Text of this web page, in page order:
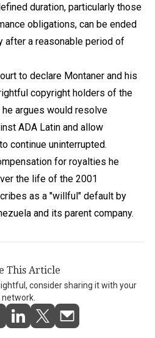
duration, particularly those
obligations, can be ended
after a reasonable period of
to declare Montaner and his
copyright holders of the
argues would resolve
ADA Latin and allow
continue uninterrupted.
for royalties he
the life of the 2001
as a "willful" default by
and its parent company.
This Article
consider sharing it with your
network.